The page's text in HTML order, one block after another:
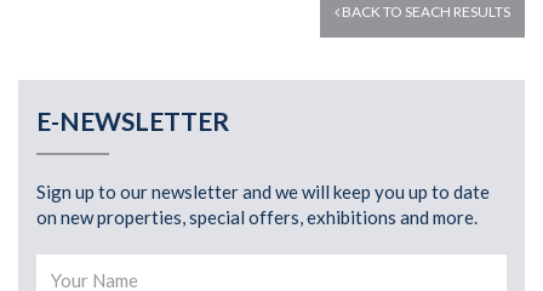
BACK TO SEACH RESULTS
E-NEWSLETTER
Sign up to our newsletter and we will keep you up to date
on new properties, special offers, exhibitions and more.